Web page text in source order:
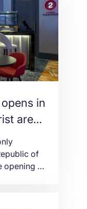
trust
The
in
area
of
opening of
of the C2